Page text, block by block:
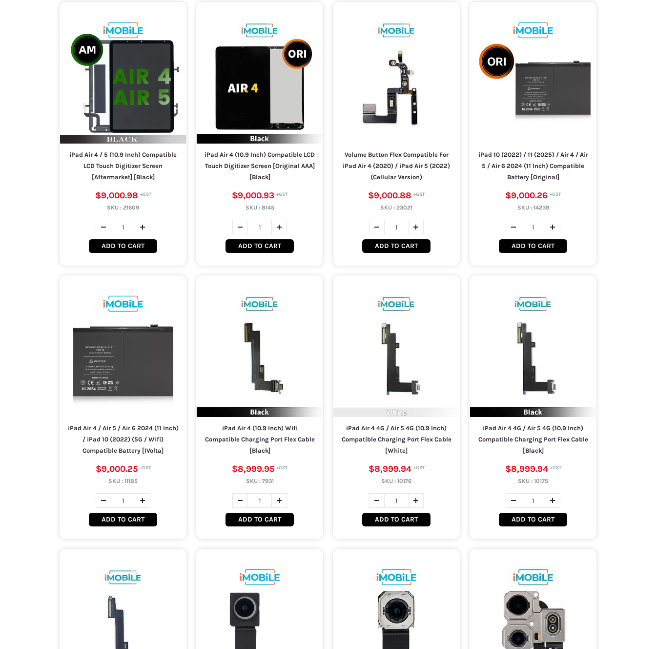
iPad Air 4 / 5 (10.9 Inch) Compatible
LCD Touch Digitizer Screen
[Aftermarket] [Black]
$9,000.98
SKU : 21609
ADD TO CART
iPad Air 4 (10.9 Inch) Compatible LCD
Touch Digitizer Screen [Original AAA]
[Black]
$9,000.93
SKU : 8145
ADD TO CART
Volume Button Flex Compatible For
iPad Air 4 (2020) / iPad Air 5 (2022)
(Cellular Version)
$9,000.88
SKU : 23021
ADD TO CART
iPad 10 (2022) / 11 (2025) / Air 4 / Air
5 / Air 6 2024 (11 Inch) Compatible
Battery [Original]
$9,000.26
SKU : 14239
ADD TO CART
iPad Air 4 / Air 5 / Air 6 2024 (11 Inch)
/ iPad 10 (2022) (5G / Wifi)
Compatible Battery [IVolta]
$9,000.25
SKU : 11185
ADD TO CART
iPad Air 4 (10.9 Inch) Wifi
Compatible Charging Port Flex Cable
[Black]
$8,999.95
SKU : 7931
ADD TO CART
iPad Air 4 4G / Air 5 4G (10.9 Inch)
Compatible Charging Port Flex Cable
[White]
$8,999.94
SKU : 10176
ADD TO CART
iPad Air 4 4G / Air 5 4G (10.9 Inch)
Compatible Charging Port Flex Cable
[Black]
$8,999.94
SKU : 10175
ADD TO CART